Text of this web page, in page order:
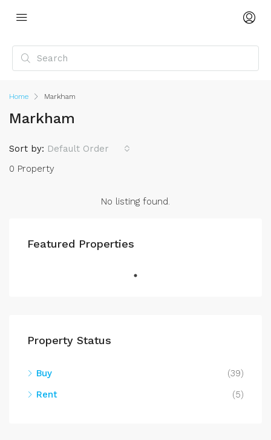
Home Markham
Markham
0 Property
Sort by: Default Order
No listing found.
Featured Properties
Property Status
Buy
(39)
Rent
(5)